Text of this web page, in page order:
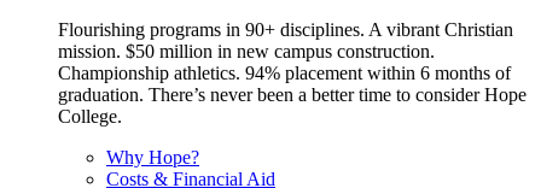
Flourishing programs in 90+ disciplines. A vibrant Christian
mission. $50 million in new campus construction.
Championship athletics. 94% placement within 6 months of
graduation. There’s never been a better time to consider Hope
College.
Why Hope?
Costs & Financial Aid